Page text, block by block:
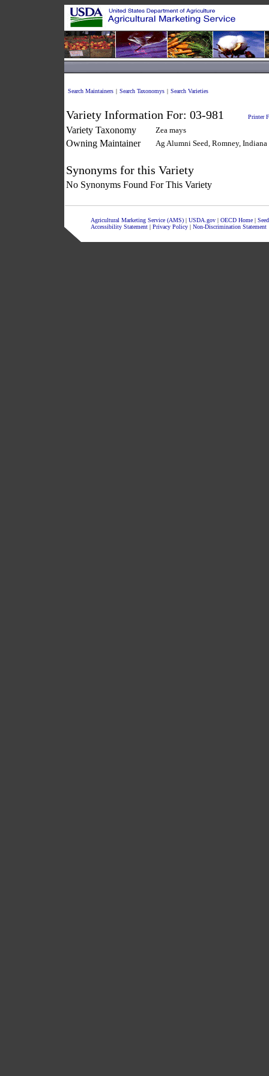
Search Maintainers | Search Taxonomys | Search Varieties
Variety Information For: 03-981 Printer
Variety Taxonomy Zea mays
Owning Maintainer Ag Alumni Seed, Romney,
Synonyms for this Variety
No Synonyms Found For This Variety
Agricultural Marketing Service (AMS)| USDA.gov| OECD Home |
Accessibility Statement| Privacy Policy| Non-Discrimination Statement